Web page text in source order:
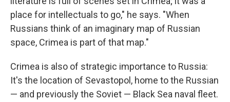
place for intellectuals to go," he says. "When
Russians think of an imaginary map of Russian
space, Crimea is part of that map."
Crimea is also of strategic importance to Russia:
It's the location of Sevastopol, home to the Russian
— and previously the Soviet — Black Sea naval fleet.